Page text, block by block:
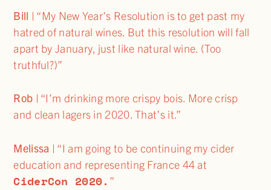
Bill | “My New Year’s Resolution is to get past my
hatred of natural wines. But this resolution will fall
apart by January, just like natural wine. (Too
truthful?)”
Rob | “I’m drinking more crispy bois. More crisp
and clean lagers in 2020. That’s it.”
Melissa | “I am going to be continuing my cider
education and representing France 44 at
CiderCon 2020. ”